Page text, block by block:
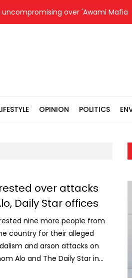
over 'Awami Mafia group'
OPINION POLITICS
over attacks
Daily Star offices
nine more people from
country for their alleged
and arson attacks on
Alo and The Daily Star in